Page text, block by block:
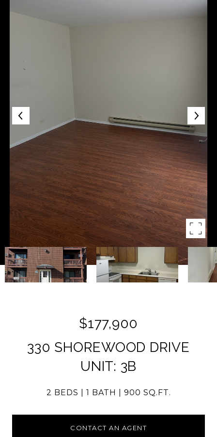
$177,900
330 SHOREWOOD DRIVE
UNIT: 3B
2 BEDS 1 BATH 900 SQ.FT.
CONTACT AN AGENT